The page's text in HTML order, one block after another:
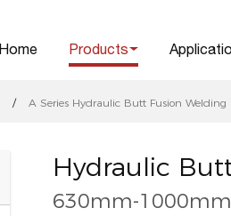
Home Products
A Series Hydraulic Butt Fusion Welding
Hydraulic
630mm-